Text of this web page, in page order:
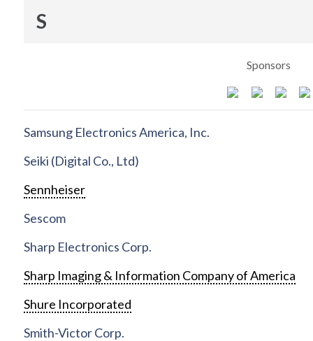
S
Sponsors
Samsung Electronics America, Inc.
Seiki (Digital Co., Ltd)
Sennheiser
Sescom
Sharp Electronics Corp.
Sharp Imaging & Information Company of America
Shure Incorporated
Smith-Victor Corp.